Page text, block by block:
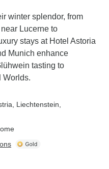
winter splendor, from
Lucerne to
stays at Hotel Astoria
Munich enhance
tasting to
Worlds.
, Liechtenstein